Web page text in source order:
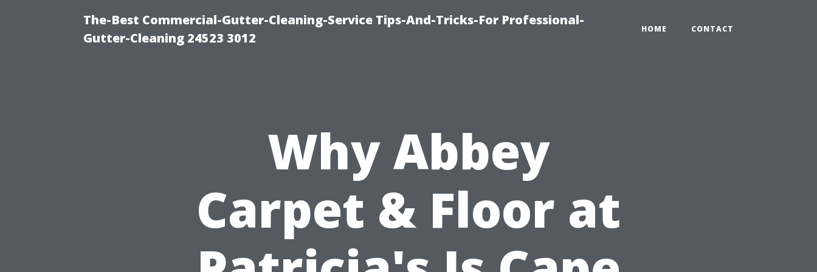
The-Best Commercial-Gutter-Cleaning-Service Tips-And-Tricks-For Professional-
Gutter-Cleaning 24523 3012
HOME CONTACT
Why Abbey
Carpet & Floor at